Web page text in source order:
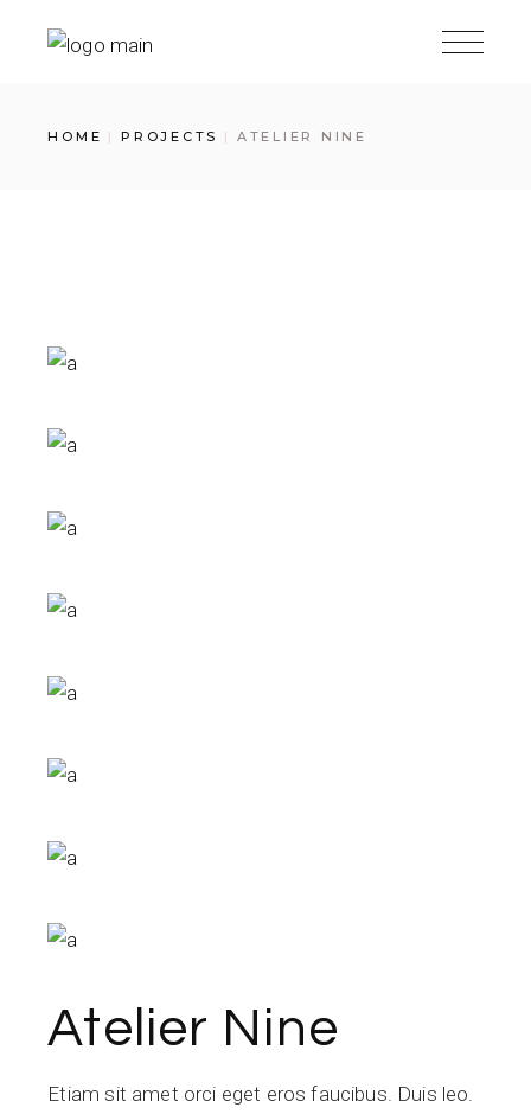
HOME PROJECTS ATELIER NINE
Atelier Nine
Etiam sit amet orci eget eros faucibus. Duis leo.